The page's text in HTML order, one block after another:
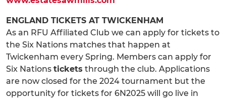
ENGLAND TICKETS AT TWICKENHAM
As an RFU Affiliated Club we can apply for tickets to
the Six Nations matches that happen at
Twickenham every Spring. Members can apply for
Six Nations tickets through the club. Applications
are now closed for the 2024 tournament but the
opportunity for tickets for 6N2025 will go live in